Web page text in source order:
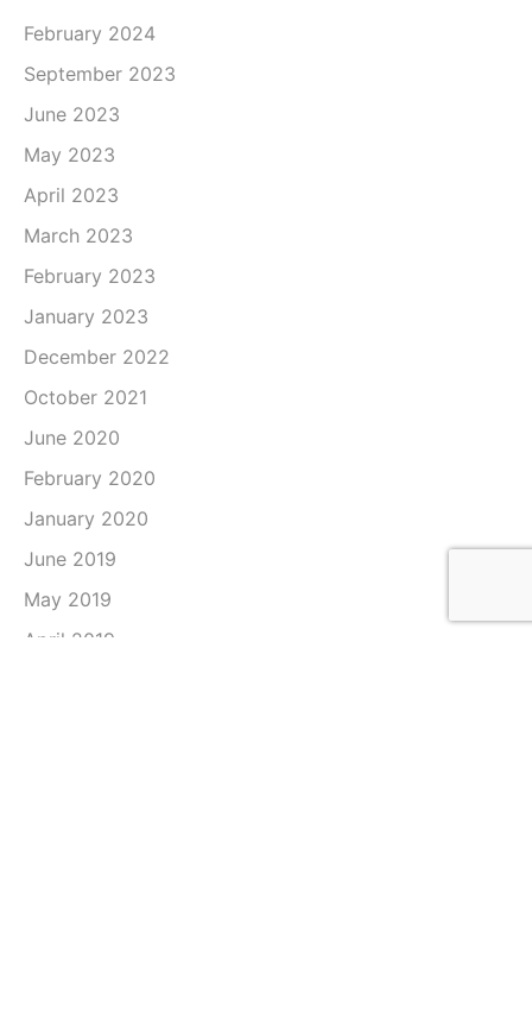
February 2024
September 2023
June 2023
May 2023
April 2023
March 2023
February 2023
January 2023
December 2022
October 2021
June 2020
February 2020
January 2020
June 2019
May 2019
April 2019